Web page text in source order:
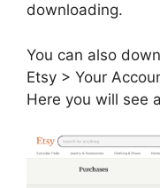
downloading.
You can also
Etsy > Your
Here you will see